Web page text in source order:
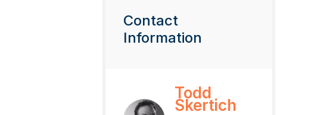
Contact
Information
Todd
Skertich